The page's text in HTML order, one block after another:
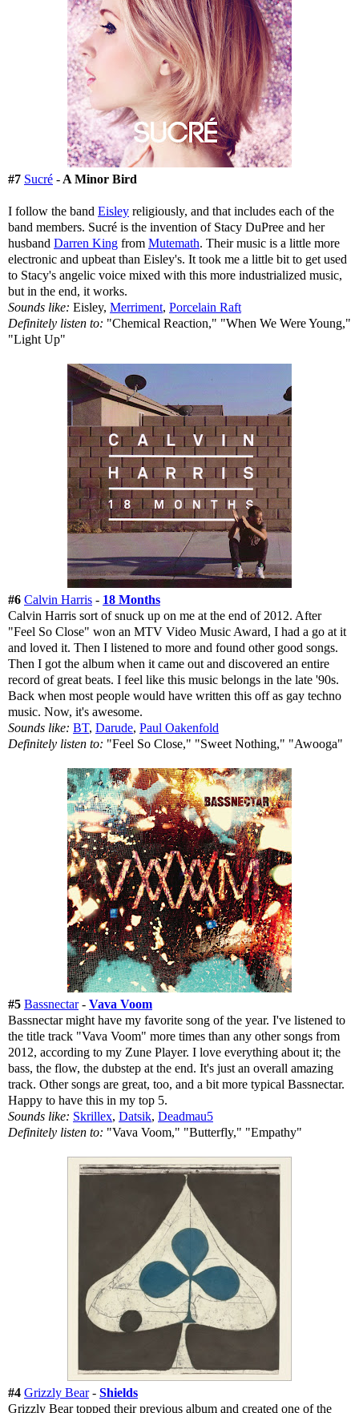
#7 Sucré - A Minor Bird
I follow the band Eisley religiously, and that includes each of the
band members. Sucré is the invention of Stacy DuPree and her
husband Darren King from Mutemath. Their music is a little more
electronic and upbeat than Eisley's. It took me a little bit to get used
to Stacy's angelic voice mixed with this more industrialized music,
but in the end, it works.
Sounds like: Eisley, Merriment, Porcelain Raft
Definitely listen to: "Chemical Reaction," "When We Were Young,"
"Light Up"
#6 Calvin Harris - 18 Months
Calvin Harris sort of snuck up on me at the end of 2012. After
"Feel So Close" won an MTV Video Music Award, I had a go at it
and loved it. Then I listened to more and found other good songs.
Then I got the album when it came out and discovered an entire
record of great beats. I feel like this music belongs in the late '90s.
Back when most people would have written this off as gay techno
music. Now, it's awesome.
Sounds like: BT, Darude, Paul Oakenfold
Definitely listen to: "Feel So Close," "Sweet Nothing," "Awooga"
#5 Bassnectar- Vava Voom
Bassnectar might have my favorite song of the year. I've listened to
the title track "Vava Voom" more times than any other songs from
2012, according to my Zune Player. I love everything about it; the
bass, the flow, the dubstep at the end. It's just an overall amazing
track. Other songs are great, too, and a bit more typical Bassnectar.
Happy to have this in my top 5.
Sounds like: Skrillex, Datsik, Deadmau5
Definitely listen to: "Vava Voom," "Butterfly," "Empathy"
#4 Grizzly Bear- Shields
Grizzly Bear topped their previous album and created one of the